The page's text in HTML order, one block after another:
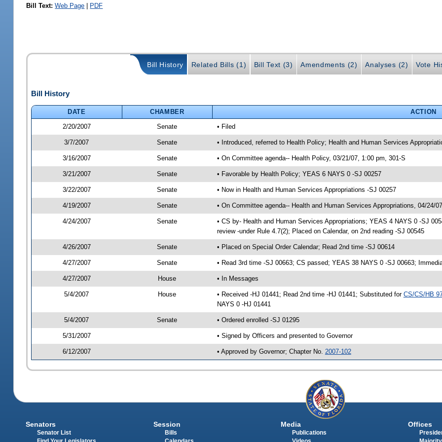
Bill Text: Web Page | PDF
Bill History Related Bills (1) Bill Text (3) Amendments (2) Analyses (2) Vote
Bill History
DATE CHAMBER
ACTION
2/20/2007
Senate • Filed
3/7/2007 Senate • Introduced, referred to Health Policy; Health and Human Services
3/16/2007 Senate • On Committee agenda-- Health Policy, 03/21/07, 1:00 pm, 301-S
3/21/2007 Senate • Favorable by Health Policy; YEAS 6 NAYS 0 -SJ 00257
3/22/2007 Senate • Now in Health and Human Services Appropriations -SJ 00257
4/19/2007 Senate • On Committee agenda-- Health and Human Services Appropriations, 04/24/
4/24/2007 Senate
• CS by- Health and Human Services Appropriations; YEAS 4 NAYS 0 -SJ
review -under Rule 4.7(2); Placed on Calendar, on 2nd reading -SJ 00545
4/26/2007 Senate • Placed on Special Order Calendar; Read 2nd time -SJ 00614
4/27/2007 Senate • Read 3rd time -SJ 00663; CS passed; YEAS 38 NAYS 0 -SJ 00663;
4/27/2007 House • In Messages
5/4/2007 House • Received -HJ 01441; Read 2nd time -HJ 01441; Substituted for CS/CS/HB
NAYS 0 -HJ 01441
5/4/2007 Senate • Ordered enrolled -SJ 01295
5/31/2007 • Signed by Officers and presented to Governor
6/12/2007 • Approved by Governor; Chapter No. 2007-102
Senators
Senator List
Session
Bills
Media
Publications
Offices